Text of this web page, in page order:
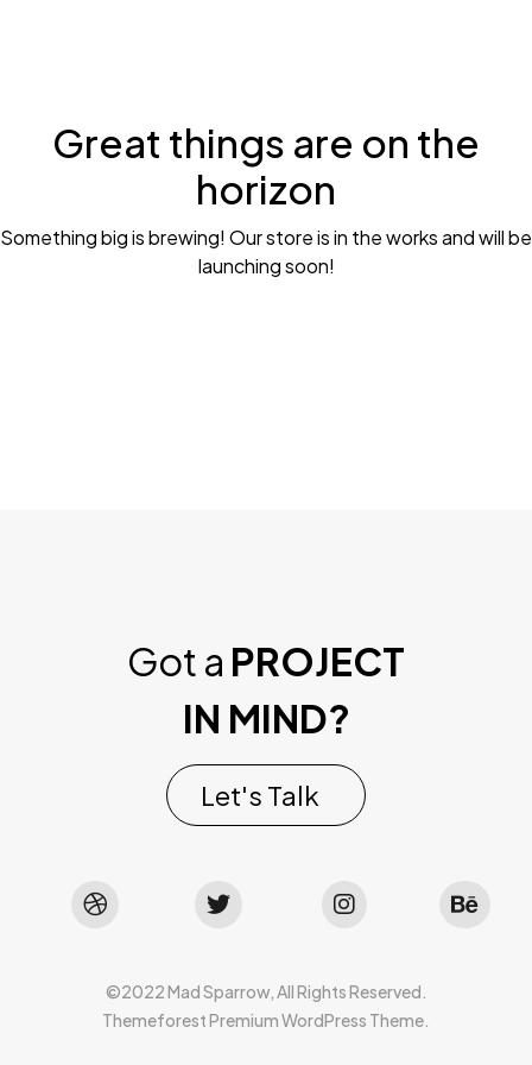
Great things are on the
horizon
Something big is brewing! Our store is in the works and will be
launching soon!
Got a PROJECT
IN MIND?
Let's Talk
©2022 Mad Sparrow, All Rights Reserved.
Themeforest Premium WordPress Theme.